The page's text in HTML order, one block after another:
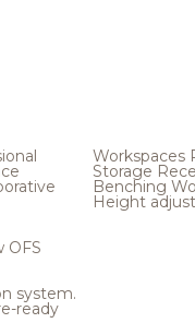
Workspaces
Storage
Benching
Height
OFS
system.
ready